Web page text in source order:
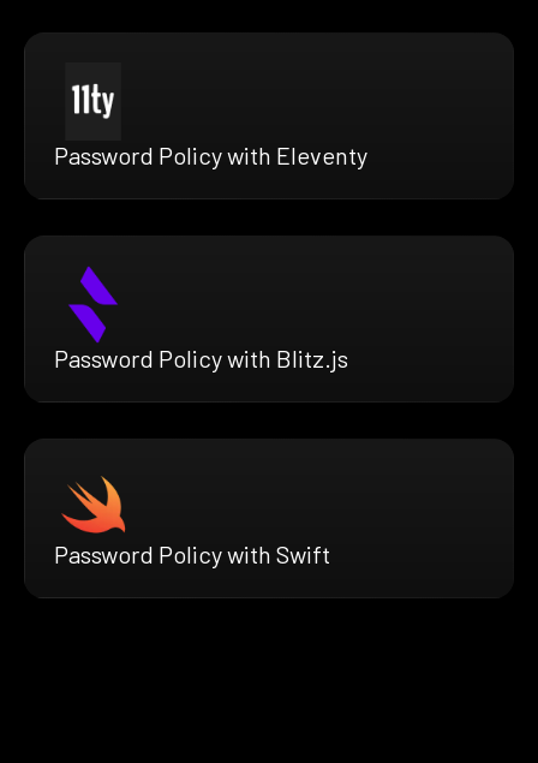
Password Policy with Eleventy
Password Policy with Blitz.js
Password Policy with Swift